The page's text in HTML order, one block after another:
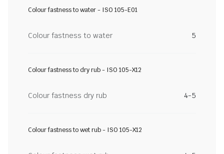
Colour fastness to water - ISO 105-E01
Colour fastness to water 5
Colour fastness to dry rub - ISO 105-X12
Colour fastness dry rub 4-5
Colour fastness to wet rub - ISO 105-X12